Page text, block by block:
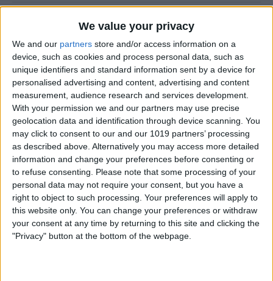
We value your privacy
We and our partners store and/or access information on a
device, such as cookies and process personal data, such as
unique identifiers and standard information sent by a device for
personalised advertising and content, advertising and content
measurement, audience research and services development.
With your permission we and our partners may use precise
geolocation data and identification through device scanning. You
may click to consent to our and our 1019 partners’ processing
as described above. Alternatively you may access more detailed
information and change your preferences before consenting or
to refuse consenting.
Please note that some processing of your
personal data may not require your consent, but you have a
right to object to such processing. Your preferences will apply to
this website only. You can change your preferences or withdraw
your consent at any time by returning to this site and clicking the
"Privacy" button at the bottom of the webpage.
Understand All Apple Watch
Icons & Symbols
ByHannah Nichols
How to Disable Your
Workout Buddy & Make It
Stick
ByAmy Spitzfaden Both
How to Make a Voice Memo
into a Ringtone on iPhone
ByHallei Halter